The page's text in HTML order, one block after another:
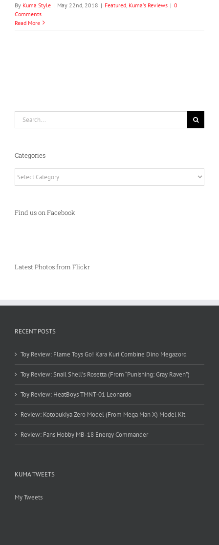
By Kuma Style | May 22nd, 2018 | Featured Kuma's Reviews | 0
Comments
Read More
Categories
Find us on Facebook
Latest Photos from Flickr
RECENT POSTS
Toy Review: Flame Toys Go! Kara Kuri Combine Dino Megazord
Toy Review: Snail Shell’s Rosetta (From “Punishing: Gray Raven”)
Toy Review: HeatBoys TMNT-01 Leonardo
Review: Kotobukiya Zero Model (From Mega Man X) Model Kit
Review: Fans Hobby MB-18 Energy Commander
KUMA TWEETS
My Tweets